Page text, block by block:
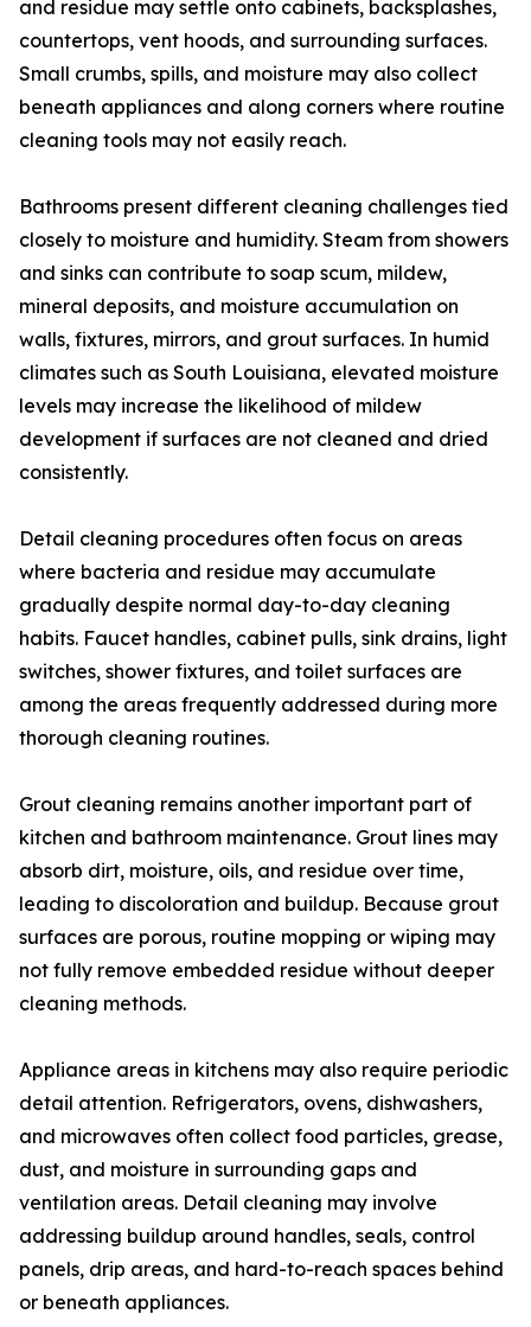
and residue may settle onto cabinets, backsplashes,
countertops, vent hoods, and surrounding surfaces.
Small crumbs, spills, and moisture may also collect
beneath appliances and along corners where routine
cleaning tools may not easily reach.
Bathrooms present different cleaning challenges tied
closely to moisture and humidity. Steam from showers
and sinks can contribute to soap scum, mildew,
mineral deposits, and moisture accumulation on
walls, fixtures, mirrors, and grout surfaces. In humid
climates such as South Louisiana, elevated moisture
levels may increase the likelihood of mildew
development if surfaces are not cleaned and dried
consistently.
Detail cleaning procedures often focus on areas
where bacteria and residue may accumulate
gradually despite normal day-to-day cleaning
habits. Faucet handles, cabinet pulls, sink drains, light
switches, shower fixtures, and toilet surfaces are
among the areas frequently addressed during more
thorough cleaning routines.
Grout cleaning remains another important part of
kitchen and bathroom maintenance. Grout lines may
absorb dirt, moisture, oils, and residue over time,
leading to discoloration and buildup. Because grout
surfaces are porous, routine mopping or wiping may
not fully remove embedded residue without deeper
cleaning methods.
Appliance areas in kitchens may also require periodic
detail attention. Refrigerators, ovens, dishwashers,
and microwaves often collect food particles, grease,
dust, and moisture in surrounding gaps and
ventilation areas. Detail cleaning may involve
addressing buildup around handles, seals, control
panels, drip areas, and hard-to-reach spaces behind
or beneath appliances.